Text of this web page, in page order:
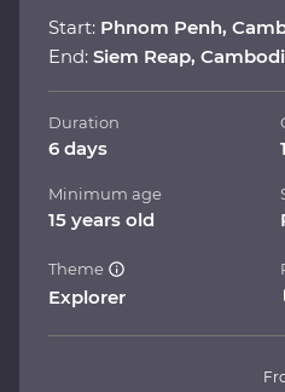
Start: Phnom Penh,
End: Siem Reap,
Duration
6 days
Minimum age
15 years old
Theme
Explorer